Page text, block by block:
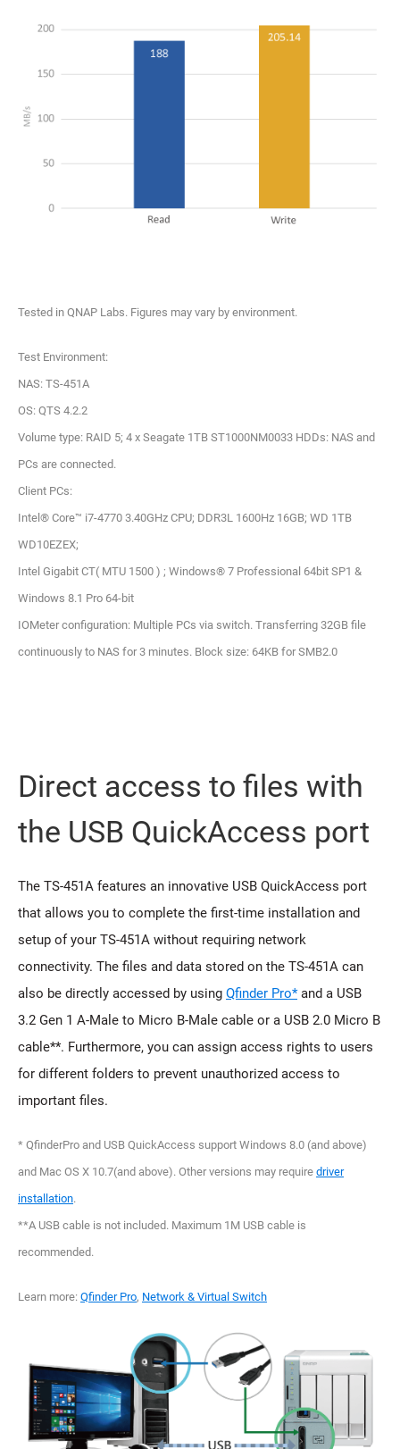
Tested in QNAP Labs. Figures may vary by environment.
Test Environment:
NAS: TS-451A
OS: QTS 4.2.2
Volume type: RAID 5; 4 x Seagate 1TB ST1000NM0033 HDDs: NAS and
PCs are connected.
Client PCs:
Intel® Core™ i7-4770 3.40GHz CPU; DDR3L 1600Hz 16GB; WD 1TB
WD10EZEX;
Intel Gigabit CT( MTU 1500 ) ; Windows® 7 Professional 64bit SP1 &
Windows 8.1 Pro 64-bit
IOMeter configuration: Multiple PCs via switch. Transferring 32GB file
continuously to NAS for 3 minutes. Block size: 64KB for SMB2.0
Direct access to files with
the USB QuickAccess port
The TS-451A features an innovative USB QuickAccess port
that allows you to complete the first-time installation and
setup of your TS-451A without requiring network
connectivity. The files and data stored on the TS-451A can
also be directly accessed by using Qfinder Pro*and a USB
3.2 Gen 1 A-Male to Micro B-Male cable or a USB 2.0 Micro B
cable**. Furthermore, you can assign access rights to users
for different folders to prevent unauthorized access to
important files.
* QfinderPro and USB QuickAccess support Windows 8.0 (and above)
and Mac OS X 10.7(and above). Other versions may require driver
installation.
**A USB cable is not included. Maximum 1M USB cable is
recommended.
Learn more: Qfinder Pro, Network & Virtual Switch